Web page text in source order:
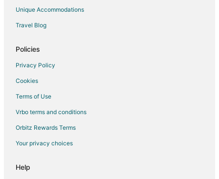
Hotels near Providence Medford Medical Center
Unique Accommodations
Travel Blog
Policies
Privacy Policy
Cookies
Terms of Use
Vrbo terms and conditions
Orbitz Rewards Terms
Your privacy choices
Help